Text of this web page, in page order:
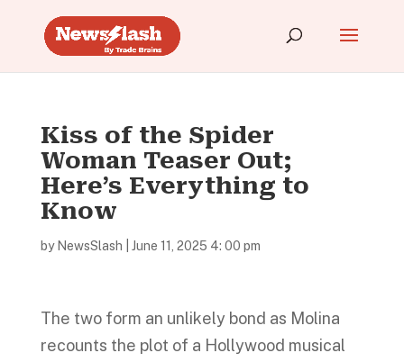
Kiss of the Spider
Woman Teaser Out;
Here’s Everything to
Know
by NewsSlash June 11, 2025 4: 00 pm
The two form an unlikely bond as Molina
recounts the plot of a Hollywood musical